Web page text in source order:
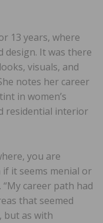
13 years, where
design. It was there
visuals, and
notes her career
in women’s
residential interior
you are
it seems menial or
career path had
that seemed
but as with